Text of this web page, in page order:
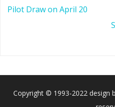
Pilot Draw on April 20
Copyright © 1993-2022 design